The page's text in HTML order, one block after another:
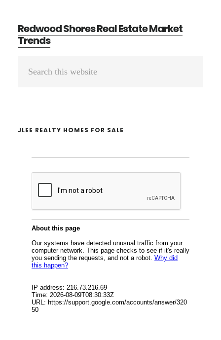
Redwood Shores Real Estate Market
Trends
Primary
JLEE REALTY HOMES FOR SALE